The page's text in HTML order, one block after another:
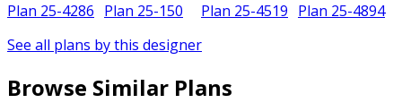
Plan 25-4286 Plan 25-150 Plan 25-4519 Plan 25-4894
See all plans by this designer
Browse Similar Plans